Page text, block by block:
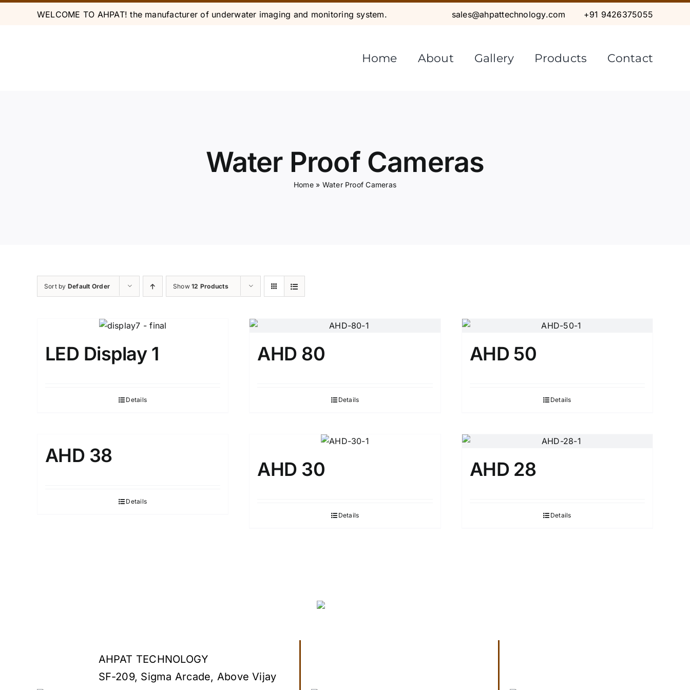
WELCOME TO AHPAT! the manufacturer of underwater imaging and monitoring system. sales@ahpattechnology.com +91 9426375055
Home About Gallery Products Contact
Water Proof Cameras
Home» Water Proof Cameras
Sort by Default Order Show12 Products
LED Display 1
Details
AHD 80
Details
AHD 50
Details
AHD 38
Details
AHD 30
Details
AHD 28
Details
AHPAT TECHNOLOGY
SF-209, Sigma Arcade, Above Vijay